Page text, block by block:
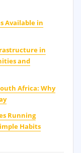
Available in
in
and
Africa: Why
Running
Habits